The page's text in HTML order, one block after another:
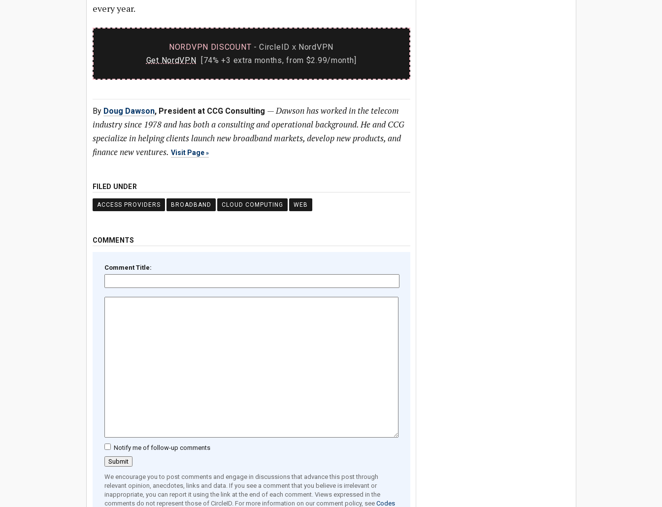
every year.
NORDVPN DISCOUNT - CircleID x NordVPN
Get NordVPN [74% +3 extra months, from $2.99/month]
By Doug Dawson, President at CCG Consulting —Dawson has worked in the telecom
industry since 1978 and has both a consulting and operational background. He and CCG
specialize in helping clients launch new broadband markets, develop new products, and
finance new ventures. Visit Page
FILED UNDER
ACCESS PROVIDERS BROADBAND CLOUD COMPUTING WEB
COMMENTS
Comment Title:
Notify me of follow-up comments
We encourage you to post comments and engage in discussions that advance this post through
relevant opinion, anecdotes, links and data. If you see a comment that you believe is irrelevant or
inappropriate, you can report it using the link at the end of each comment. Views expressed in the
comments do not represent those of CircleID. For more information on our comment policy, see Codes